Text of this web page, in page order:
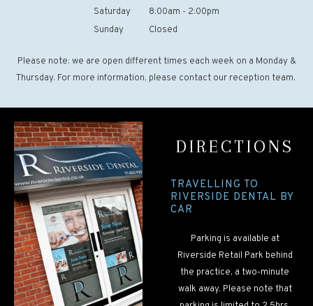
Saturday
8:00am - 2:00pm
Sunday
Closed
Please note: we are open different times each week on a Monday &
Thursday. For more information, please contact our reception team.
DIRECTIONS
TRAVELLING TO
RIVERSIDE DENTAL BY
CAR
Parking is available at
Riverside Retail Park behind
the practice, a two-minute
walk away. Please note that